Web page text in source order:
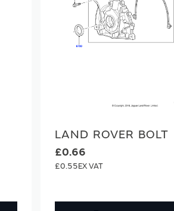
LAND ROVER BOLT
£0.66
£0.55